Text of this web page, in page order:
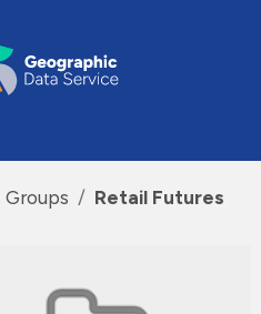
Groups Retail Futures